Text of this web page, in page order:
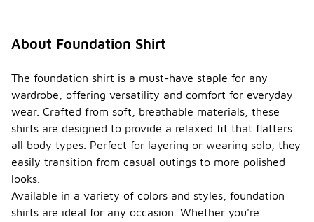
About Foundation Shirt
The foundation shirt is a must-have staple for any
wardrobe, offering versatility and comfort for everyday
wear. Crafted from soft, breathable materials, these
shirts are designed to provide a relaxed fit that flatters
all body types. Perfect for layering or wearing solo, they
easily transition from casual outings to more polished
looks.
Available in a variety of colors and styles, foundation
shirts are ideal for any occasion. Whether you're